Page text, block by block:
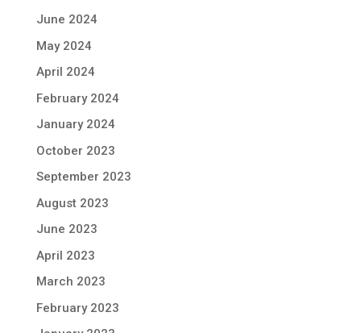
June 2024
May 2024
April 2024
February 2024
January 2024
October 2023
September 2023
August 2023
June 2023
April 2023
March 2023
February 2023